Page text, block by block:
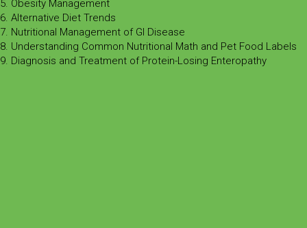
5. Obesity Management
6. Alternative Diet Trends
7. Nutritional Management of GI Disease
8. Understanding Common Nutritional Math and Pet Food Labels
9. Diagnosis and Treatment of Protein-Losing Enteropathy